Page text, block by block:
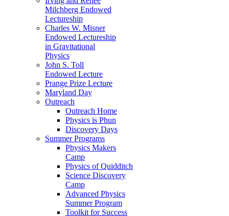
Milchberg Endowed
Lectureship
Charles W. Misner
Endowed Lectureship
in Gravitational
Physics
John S. Toll
Endowed Lecture
Prange Prize Lecture
Maryland Day
Outreach
Outreach Home
Physics is Phun
Discovery Days
Summer Programs
Physics Makers
Camp
Physics of Quidditch
Science Discovery
Camp
Advanced Physics
Summer Program
Toolkit for Success